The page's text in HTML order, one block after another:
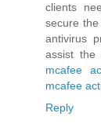
clients
secure
antivirus
assist
mcafee
mcafee
Reply